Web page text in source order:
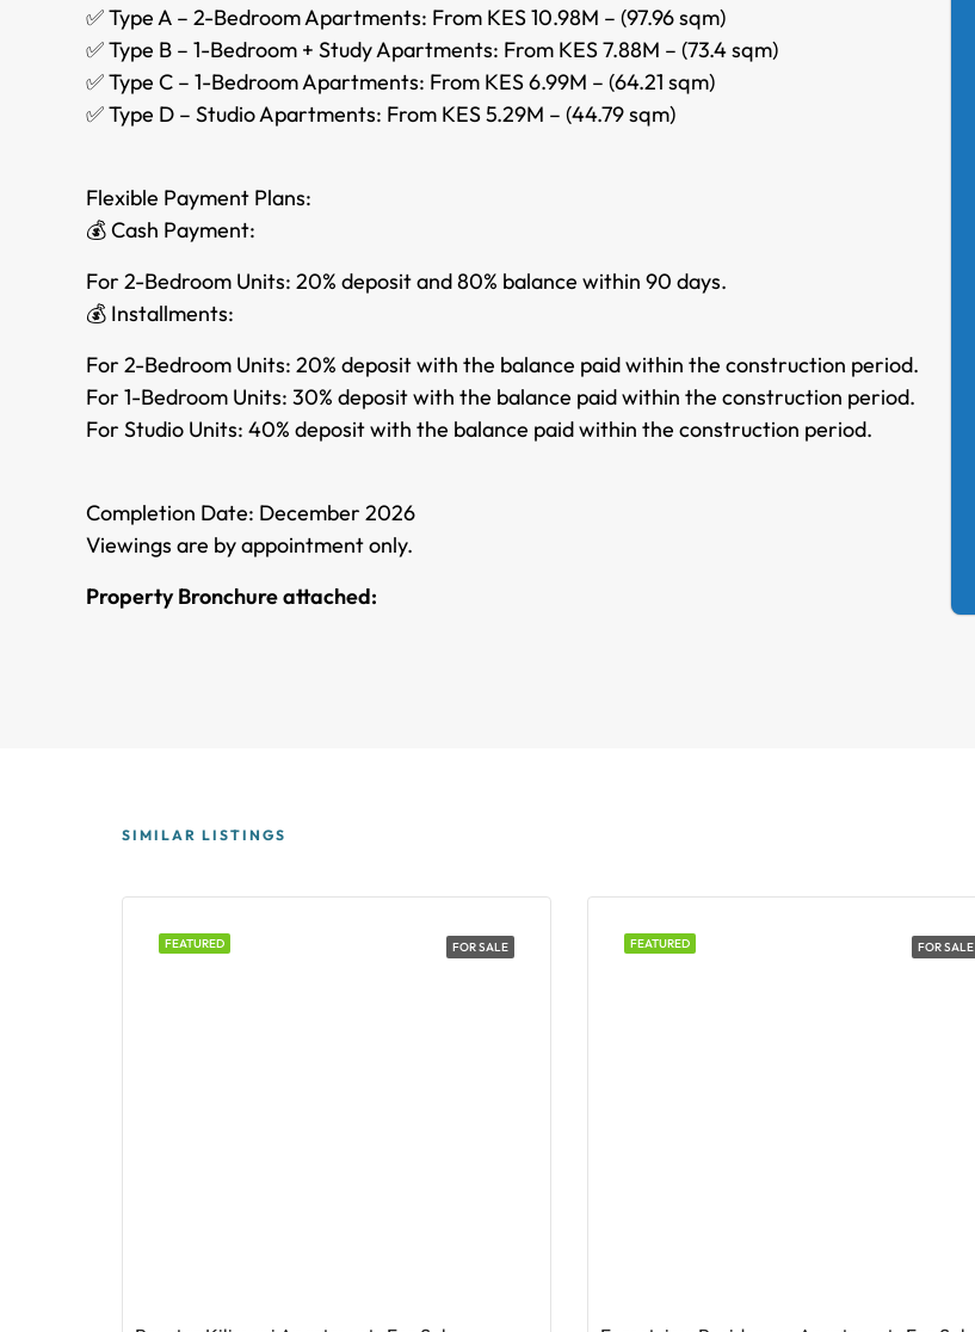
✅ Type A – 2-Bedroom Apartments: From KES 10.98M – (97.96 sqm)
✅ Type B – 1-Bedroom + Study Apartments: From KES 7.88M – (73.4 sqm)
✅ Type C – 1-Bedroom Apartments: From KES 6.99M – (64.21 sqm)
✅ Type D – Studio Apartments: From KES 5.29M – (44.79 sqm)
Flexible Payment Plans:
💰 Cash Payment:
For 2-Bedroom Units: 20% deposit and 80% balance within 90 days.
💰 Installments:
For 2-Bedroom Units: 20% deposit with the balance paid within the construction period.
For 1-Bedroom Units: 30% deposit with the balance paid within the construction period.
For Studio Units: 40% deposit with the balance paid within the construction period.
Completion Date: December 2026
Viewings are by appointment only.
Property Bronchure attached:
SIMILAR LISTINGS
FEATURED FOR SALE FEATURED FOR SALE